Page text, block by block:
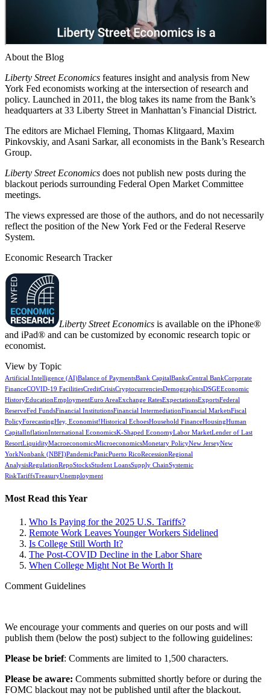
About the Blog
Liberty Street Economics features insight and analysis from New
York Fed economists working at the intersection of research and
policy. Launched in 2011, the blog takes its name from the Bank’s
headquarters at 33 Liberty Street in Manhattan’s Financial District.
The editors are Michael Fleming, Thomas Klitgaard, Maxim
Pinkovskiy, and Asani Sarkar, all economists in the Bank’s Research
Group.
Liberty Street Economics does not publish new posts during the
blackout periods surrounding Federal Open Market Committee
meetings.
The views expressed are those of the authors, and do not necessarily
reflect the position of the New York Fed or the Federal Reserve
System.
Economic Research Tracker
Liberty Street Economics is available on the iPhone®
and iPad® and can be customized by economic research topic or
economist.
View by Topic
Artificial Intelligence (AI)Balance of PaymentsBank CapitalBanksCentral BankCorporate
FinanceCOVID-19 FacilitiesCreditCrisisCryptocurrenciesDemographicsDSGEEconomic
HistoryEducationEmploymentEuro AreaExchange RatesExpectationsExportsFederal
ReserveFed FundsFinancial InstitutionsFinancial IntermediationFinancial MarketsFiscal
PolicyForecastingHey, Economist!Historical EchoesHousehold FinanceHousingHuman
CapitalInflationInternational EconomicsK-Shaped EconomyLabor MarketLender of Last
ResortLiquidityMacroeconomicsMicroeconomicsMonetary PolicyNew JerseyNew
YorkNonbank (NBFI)PandemicPanicPuerto RicoRecessionRegional
AnalysisRegulationRepoStocksStudent LoansSupply ChainSystemic
RiskTariffsTreasuryUnemployment
Most Read this Year
Who Is Paying for the 2025 U.S. Tariffs?
Remote Work Leaves Younger Workers Sidelined
Is College Still Worth It?
The Post-COVID Decline in the Labor Share
When College Might Not Be Worth It
Comment Guidelines
We encourage your comments and queries on our posts and will
publish them (below the post) subject to the following guidelines:
Please be brief: Comments are limited to 1,500 characters.
Please be aware: Comments submitted shortly before or during the
FOMC blackout may not be published until after the blackout.